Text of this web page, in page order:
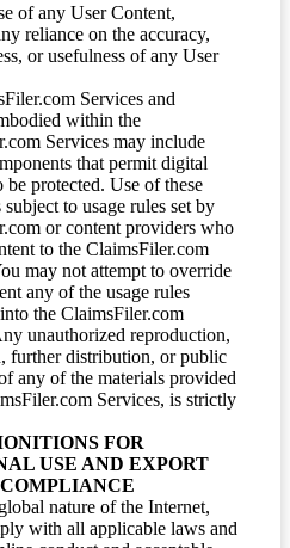
of any User Content,
reliance on the accuracy,
or usefulness of any User
Services and
within the
Services may include
that permit digital
be protected. Use of these
subject to usage rules set by
or content providers who
to the ClaimsFiler.com
may not attempt to override
any of the usage rules
the ClaimsFiler.com
unauthorized reproduction,
further distribution, or public
any of the materials provided
Services, is strictly
FOR
USE AND EXPORT
nature of the Internet,
with all applicable laws and